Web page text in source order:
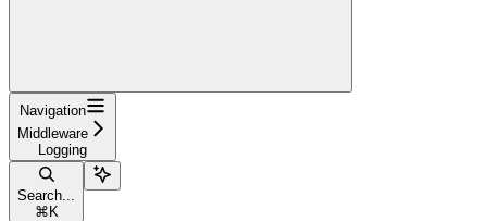
Navigation
Middleware
Logging
Search...
⌘ K